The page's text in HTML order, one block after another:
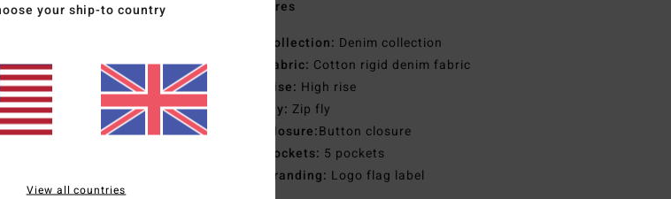
Features
Collection: Denim collection
Fabric: Cotton rigid denim fabric
Rise: High rise
Fly: Zip fly
Closure:Button closure
Pockets: 5 pockets
Branding: Logo flag label
your ship-to country
View all countries